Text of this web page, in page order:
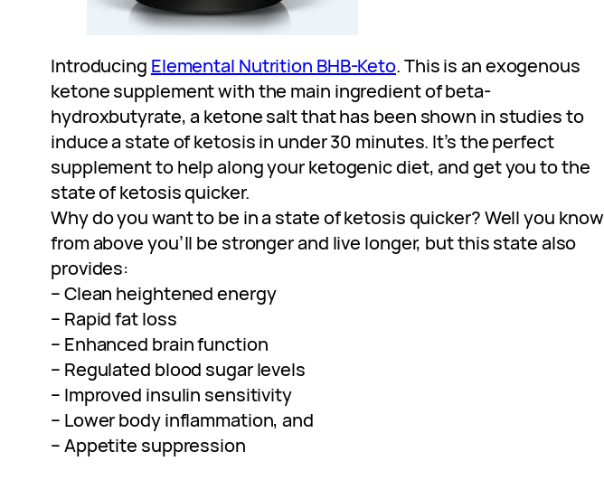
Introducing Elemental Nutrition BHB-Keto. This is an exogenous
ketone supplement with the main ingredient of beta-
hydroxbutyrate, a ketone salt that has been shown in studies to
induce a state of ketosis in under 30 minutes. It’s the perfect
supplement to help along your ketogenic diet, and get you to the
state of ketosis quicker.
Why do you want to be in a state of ketosis quicker? Well you know
from above you’ll be stronger and live longer, but this state also
provides:
– Clean heightened energy
– Rapid fat loss
– Enhanced brain function
– Regulated blood sugar levels
– Improved insulin sensitivity
– Lower body inflammation, and
– Appetite suppression